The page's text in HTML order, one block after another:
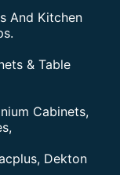
And Kitchen
& Table
Cabinets,
Dekton